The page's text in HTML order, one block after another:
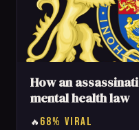
How an
mental health law
🔥 68% VIRAL